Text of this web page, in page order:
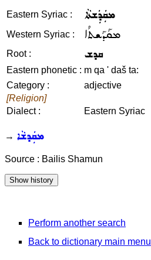
Eastern Syriac : ܡܩܲܕܲܫܬܵܐ
Western Syriac : ܡܩܰܕܰܫܬܳܐ
Root : ܩܕܫ
Eastern phonetic : m qa ' daš ta:
Category :
adjective
[Religion]
Dialect :
Eastern Syriac
→ ܡܩܲܕܫܵܐ
Source : Bailis Shamun
Perform another search
Back to dictionary main menu